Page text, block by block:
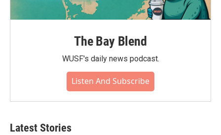
The Bay Blend
WUSF's daily news podcast.
Listen And Subscribe
Latest Stories